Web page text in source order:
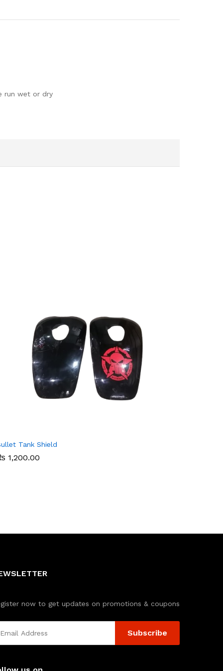
run wet or dry
Tank Shield
1,200.00
1,200.00
now to get updates on promotions & coupons